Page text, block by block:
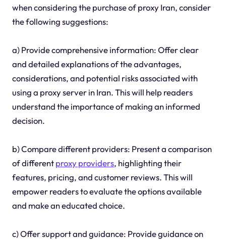
when considering the purchase of proxy Iran, consider
the following suggestions:
a) Provide comprehensive information: Offer clear
and detailed explanations of the advantages,
considerations, and potential risks associated with
using a proxy server in Iran. This will help readers
understand the importance of making an informed
decision.
b) Compare different providers: Present a comparison
of differentproxy providers, highlighting their
features, pricing, and customer reviews. This will
empower readers to evaluate the options available
and make an educated choice.
c) Offer support and guidance: Provide guidance on